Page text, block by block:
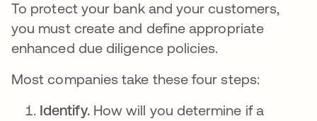
To protect your bank and your customers,
you must create and define appropriate
enhanced due diligence policies.
Most companies take these four steps:
Identify. How will you determine if a